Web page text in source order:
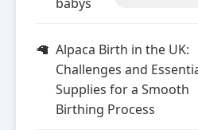
Alpaca Birth in the UK:
Challenges and
Supplies for a Smooth
Birthing Process